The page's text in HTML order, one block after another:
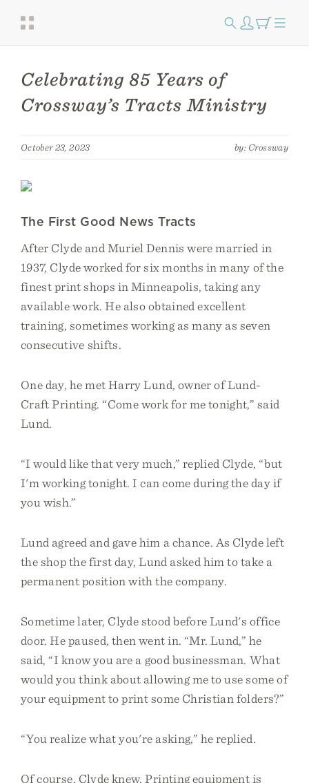
Celebrating 85 Years of
Crossway’s Tracts Ministry
October 23, 2023 by: Crossway
The First Good News Tracts
After Clyde and Muriel Dennis were married in
1937, Clyde worked for six months in many of the
finest print shops in Minneapolis, taking any
available work. He also obtained excellent
training, sometimes working as many as seven
consecutive shifts.
One day, he met Harry Lund, owner of Lund-
Craft Printing. “Come work for me tonight,” said
Lund.
“I would like that very much,” replied Clyde, “but
I'm working tonight. I can come during the day if
you wish.”
Lund agreed and gave him a chance. As Clyde left
the shop the first day, Lund asked him to take a
permanent position with the company.
Sometime later, Clyde stood before Lund's office
door. He paused, then went in. “Mr. Lund,” he
said, “I know you are a good businessman. What
would you think about allowing me to use some of
your equipment to print some Christian folders?”
“You realize what you're asking,” he replied.
Of course, Clyde knew. Printing equipment is